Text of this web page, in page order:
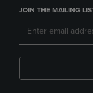
JOIN THE MAILING